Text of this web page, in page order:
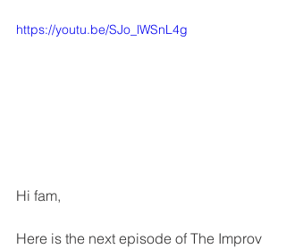
https://youtu.be/SJo_lWSnL4g
Hi fam,
Here is the next episode of The Improv